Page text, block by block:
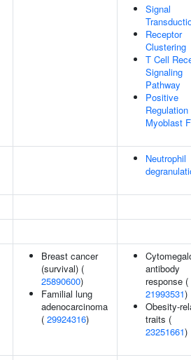
Signal
Receptor
Clustering
T Cell
Signaling
Pathway
Positive
Myoblast
Neutrophil
Breast cancer
(survival) (
25890600)
Familial lung
adenocarcinoma
( 29924316)
antibody
response (
21993531)
Obesity-
traits (
23251661)